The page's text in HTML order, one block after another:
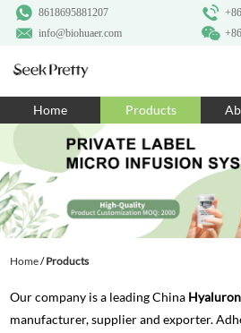
8618695881207
info@biohuaer.com
Home Products
Home/Products
Our company is a leading China
manufacturer, supplier and exporter.
Home
Products
About Us
Ingredients
Contact Us